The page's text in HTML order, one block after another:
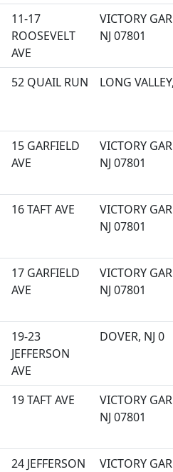
11-17
ROOSEVELT
AVE
VICTORY
NJ 07801
52 QUAIL RUN LONG
15 GARFIELD
AVE
VICTORY
NJ 07801
16 TAFT AVE
VICTORY
NJ 07801
17 GARFIELD
AVE
VICTORY
NJ 07801
19-23
JEFFERSON
AVE
DOVER, NJ 0
19 TAFT AVE
VICTORY
NJ 07801
24 JEFFERSON
VICTORY